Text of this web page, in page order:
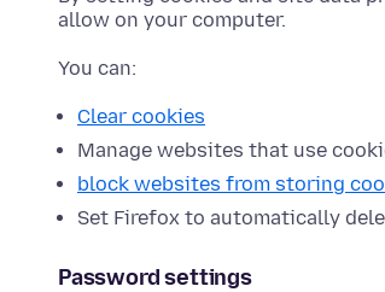
allow on your computer.
You can:
Clear cookies
Manage websites that use
block websites from storing
Set Firefox to automatically
Password settings